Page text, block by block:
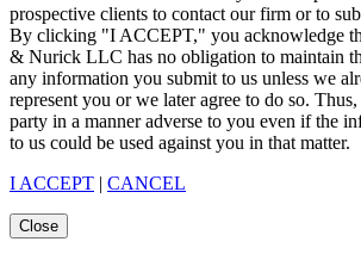
prospective clients to contact our firm or to
By clicking "I ACCEPT," you acknowledge
& Nurick LLC has no obligation to maintain
any information you submit to us unless we
represent you or we later agree to do so.
party in a manner adverse to you even if the
to us could be used against you in that matter.
I ACCEPT | CANCEL
Close